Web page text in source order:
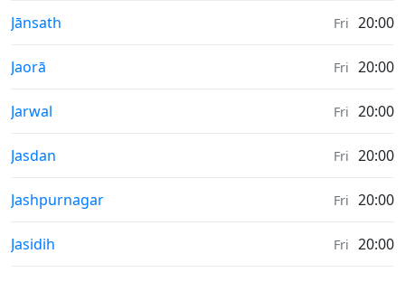
Sunrise & Sunset times in
Jānsath Fri 20:00
Sunrise & Sunset times in
Jaorā Fri 20:00
Sunrise & Sunset times in
Jarwal Fri 20:00
Sunrise & Sunset times in
Jasdan Fri 20:00
Sunrise & Sunset times in
Jashpurnagar Fri 20:00
Sunrise & Sunset times in
Jasidih Fri 20:00